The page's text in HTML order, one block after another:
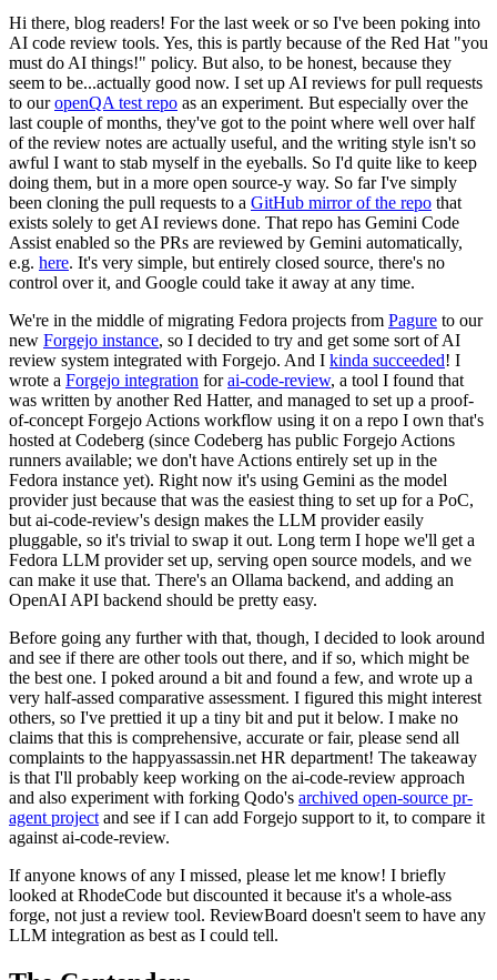
Hi there, blog readers! For the last week or so I've been poking into
AI code review tools. Yes, this is partly because of the Red Hat "you
must do AI things!" policy. But also, to be honest, because they
seem to be...actually good now. I set up AI reviews for pull requests
to ouropenQA test repo as an experiment. But especially over the
last couple of months, they've got to the point where well over half
of the review notes are actually useful, and the writing style isn't so
awful I want to stab myself in the eyeballs. So I'd quite like to keep
doing them, but in a more open source-y way. So far I've simply
been cloning the pull requests to a GitHub mirror of the repo that
exists solely to get AI reviews done. That repo has Gemini Code
Assist enabled so the PRs are reviewed by Gemini automatically,
e.g. here. It's very simple, but entirely closed source, there's no
control over it, and Google could take it away at any time.
We're in the middle of migrating Fedora projects from Pagure to our
new Forgejo instance, so I decided to try and get some sort of AI
review system integrated with Forgejo. And I kinda succeeded! I
wrote a Forgejo integration forai-code-review, a tool I found that
was written by another Red Hatter, and managed to set up a proof-
of-concept Forgejo Actions workflow using it on a repo I own that's
hosted at Codeberg (since Codeberg has public Forgejo Actions
runners available; we don't have Actions entirely set up in the
Fedora instance yet). Right now it's using Gemini as the model
provider just because that was the easiest thing to set up for a PoC,
but ai-code-review's design makes the LLM provider easily
pluggable, so it's trivial to swap it out. Long term I hope we'll get a
Fedora LLM provider set up, serving open source models, and we
can make it use that. There's an Ollama backend, and adding an
OpenAI API backend should be pretty easy.
Before going any further with that, though, I decided to look around
and see if there are other tools out there, and if so, which might be
the best one. I poked around a bit and found a few, and wrote up a
very half-assed comparative assessment. I figured this might interest
others, so I've prettied it up a tiny bit and put it below. I make no
claims that this is comprehensive, accurate or fair, please send all
complaints to the happyassassin.net HR department! The takeaway
is that I'll probably keep working on the ai-code-review approach
and also experiment with forking Qodo's archived open-source pr-
agent project and see if I can add Forgejo support to it, to compare it
against ai-code-review.
If anyone knows of any I missed, please let me know! I briefly
looked at RhodeCode but discounted it because it's a whole-ass
forge, not just a review tool. ReviewBoard doesn't seem to have any
LLM integration as best as I could tell.